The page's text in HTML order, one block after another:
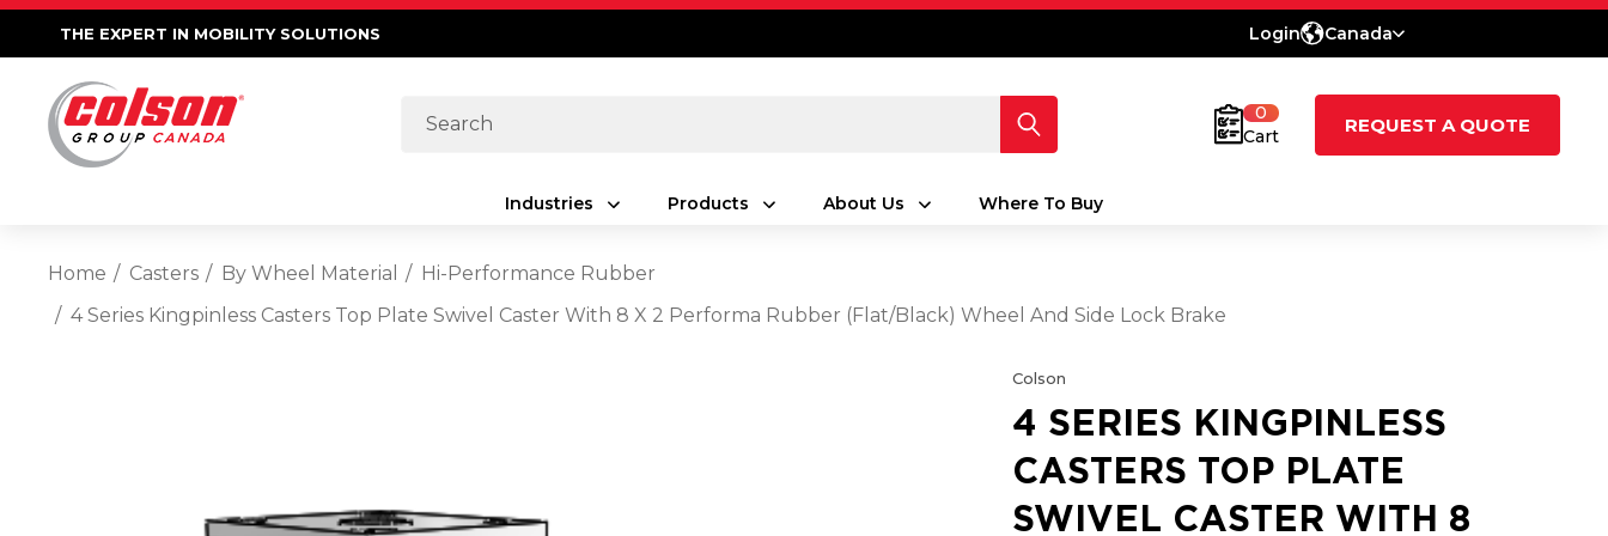
THE EXPERT IN MOBILITY SOLUTIONS Login Canada
Search
0
Cart
REQUEST A QUOTE
Industries Products About Us Where To Buy
Home Casters By Wheel Material
Hi-Performance Rubber
4 Series Kingpinless Casters Top Plate Swivel Caster With 8 X 2 Performa Rubber (Flat/Black) Wheel And Side Lock Brake
Colson
4 SERIES KINGPINLESS
CASTERS TOP PLATE
SWIVEL CASTER WITH 8